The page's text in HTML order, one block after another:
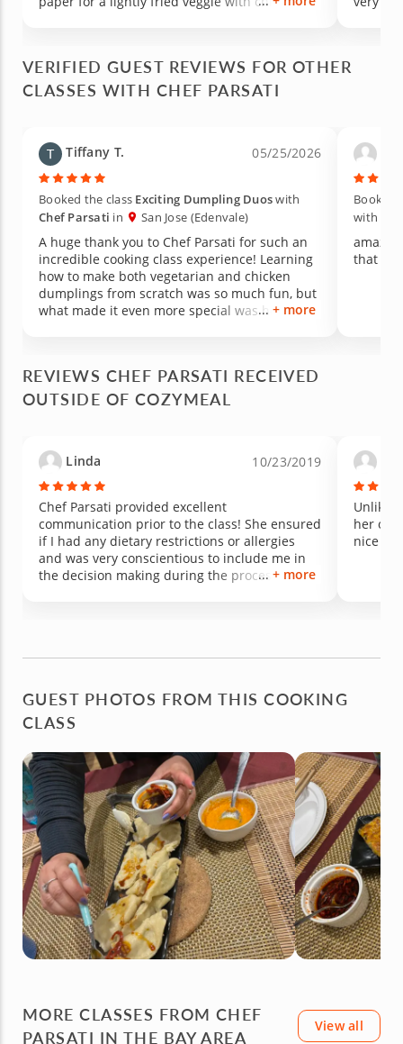
mango dessert with coconut flour and
cardamon spice. We all really enjoyed the
held in her home kitchen. She did prep work
before we began and she cleaned up after we
left. The table was preset for our meal. It was
VERIFIED GUEST REVIEWS FOR OTHER
CLASSES WITH CHEF PARSATI
Tiffany T. 05/25/2026
Booked the class Exciting Dumpling Duoswith
Chef Parsati in San Jose (Edenvale)
A huge thank you to Chef Parsati for such an
incredible cooking class experience! Learning
how to make both vegetarian and chicken
dumplings from scratch was so much fun, but
what made it even more special was how
of using fresh herbs and ingredients to
season the filling naturally. The passion,
food, amazing energy, and an amazing teacher
— we loved every minute of it and can’t wait to
take another class!
+ more
Booked
with
that
REVIEWS CHEF PARSATI RECEIVED
OUTSIDE OF COZYMEAL
Linda 10/23/2019
Chef Parsati provided excellent
communication prior to the class! She ensured
if I had any dietary restrictions or allergies
and was very conscientious to include me in
the decision making during the process of
and delicious! I learned new things and
home)! I would recommend this!
+ more
Unlike
her
nice 4
GUEST PHOTOS FROM THIS COOKING
CLASS
MORE CLASSES FROM CHEF
PARSATI IN THE BAY AREA
View all